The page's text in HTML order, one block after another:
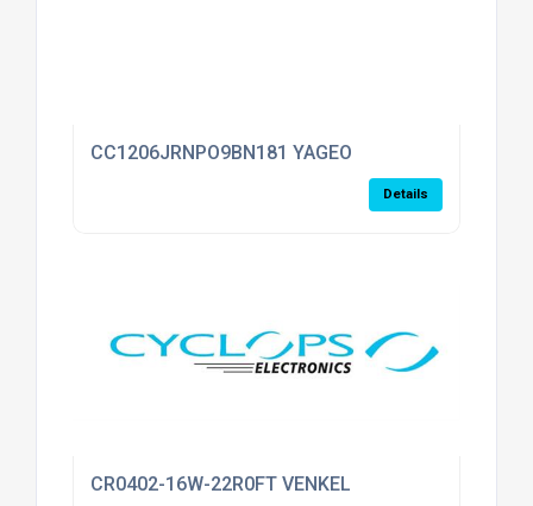
CC1206JRNPO9BN181 YAGEO
Details
CR0402-16W-22R0FT VENKEL